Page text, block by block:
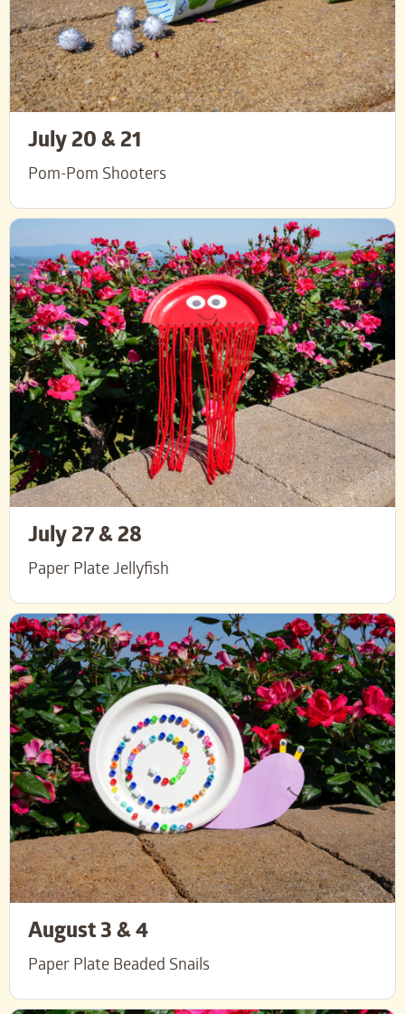
July 20 & 21
Pom-Pom Shooters
July 27 & 28
Paper Plate Jellyfish
August 3 & 4
Paper Plate Beaded Snails